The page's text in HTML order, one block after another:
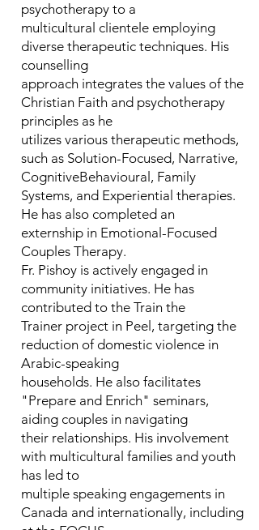
psychotherapy to a
multicultural clientele employing
diverse therapeutic techniques. His
counselling
approach integrates the values of the
Christian Faith and psychotherapy
principles as he
utilizes various therapeutic methods,
such as Solution-Focused, Narrative,
CognitiveBehavioural, Family
Systems, and Experiential therapies.
He has also completed an
externship in Emotional-Focused
Couples Therapy.
Fr. Pishoy is actively engaged in
community initiatives. He has
contributed to the Train the
Trainer project in Peel, targeting the
reduction of domestic violence in
Arabic-speaking
households. He also facilitates
"Prepare and Enrich" seminars,
aiding couples in navigating
their relationships. His involvement
with multicultural families and youth
has led to
multiple speaking engagements in
Canada and internationally, including